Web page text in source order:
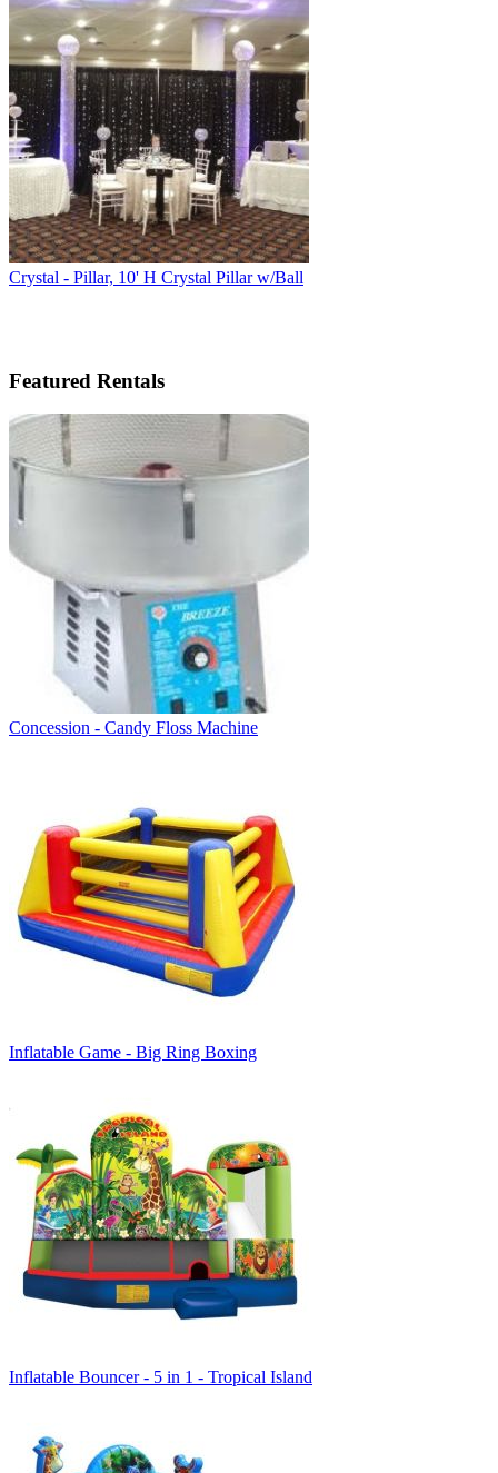
Crystal - Pillar, 10' H Crystal Pillar w/Ball
Featured Rentals
Concession - Candy Floss Machine
Inflatable Game - Big Ring Boxing
Inflatable Bouncer - 5 in 1 - Tropical Island